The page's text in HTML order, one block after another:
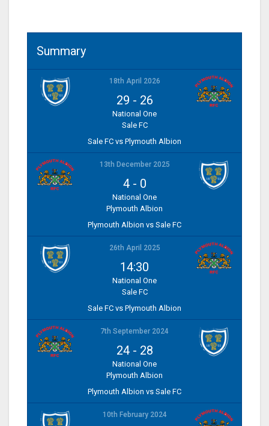
Summary
18th April 2026
29 - 26
National One
Sale FC
Sale FC vs Plymouth Albion
13th December 2025
4- 0
National One
Plymouth Albion
Plymouth Albion vs Sale FC
26th April 2025
14:30
National One
Sale FC
Sale FC vs Plymouth Albion
7th September 2024
24- 28
National One
Plymouth Albion
Plymouth Albion vs Sale FC
10th February 2024